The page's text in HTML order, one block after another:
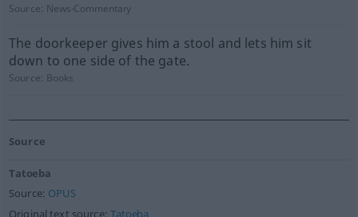
Source: News-Commentary
The doorkeeper gives him a stool and lets him sit
down to one side of the gate.
Source: Books
Source
Tatoeba
Source: OPUS
Original text source:Tatoeba